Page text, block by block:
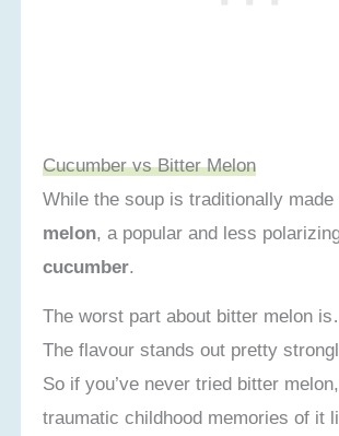
Cucumber vs Bitter Melon
While the soup is traditionally made
melon, a popular and less
cucumber.
The worst part about bitter melon
The flavour stands out pretty
So if you’ve never tried bitter
traumatic childhood memories of it